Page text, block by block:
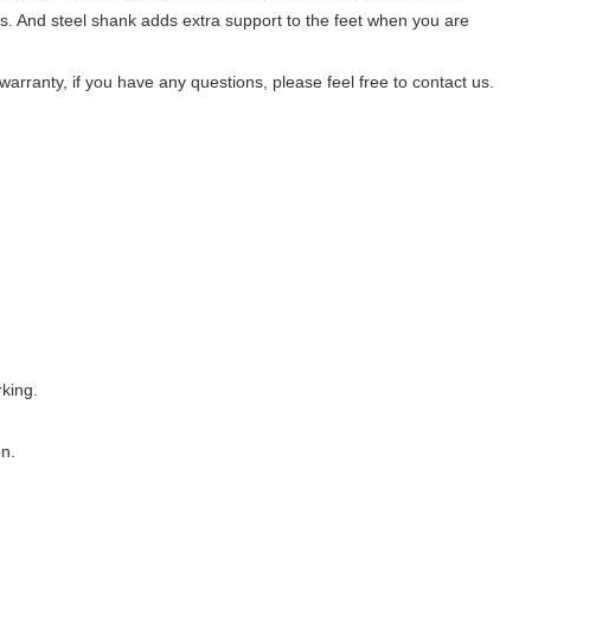
And steel shank adds extra support to the feet when you are
if you have any questions, please feel free to contact us.